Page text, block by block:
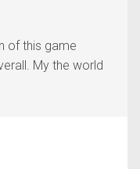
of this game
My the world